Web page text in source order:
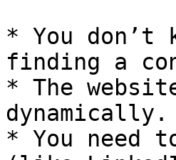
* You don’t
finding a
* The
dynamically.
* You need